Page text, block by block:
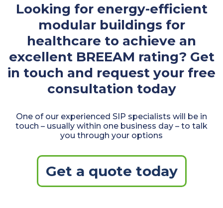
Looking for energy-efficient
modular buildings for
healthcare to achieve an
excellent BREEAM rating? Get
in touch and request your free
consultation today
One of our experienced SIP specialists will be in
touch – usually within one business day – to talk
you through your options
Get a quote today